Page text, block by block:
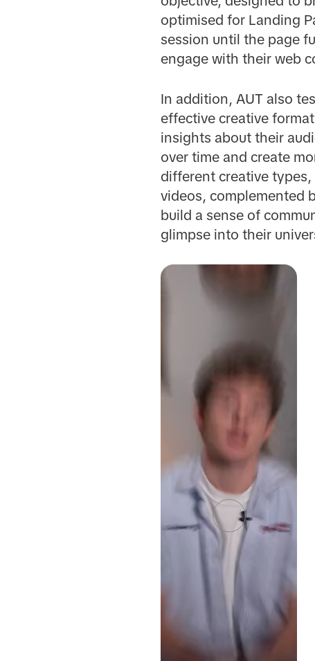
optimised for Landing
session until the page
engage with their web
In addition, AUT also
effective creative
insights about their
over time and create
different creative
videos, complemented
build a sense of
glimpse into their